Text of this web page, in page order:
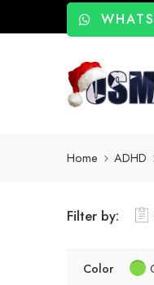
Home ADHD
Filter by:
Color